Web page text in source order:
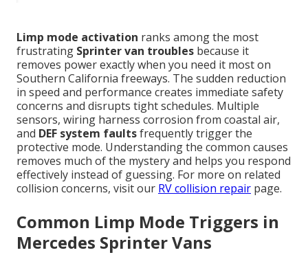
Limp mode activation ranks among the most
frustrating Sprinter van troubles because it
removes power exactly when you need it most on
Southern California freeways. The sudden reduction
in speed and performance creates immediate safety
concerns and disrupts tight schedules. Multiple
sensors, wiring harness corrosion from coastal air,
and DEF system faultsfrequently trigger the
protective mode. Understanding the common causes
removes much of the mystery and helps you respond
effectively instead of guessing. For more on related
collision concerns, visit our RV collision repair page.
Common Limp Mode Triggers in
Mercedes Sprinter Vans